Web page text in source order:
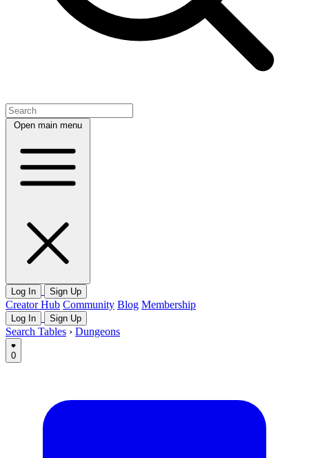
Open main menu
Log In Sign Up
Creator Hub Community Blog Membership
Log In Sign Up
Search Tables › Dungeons
0